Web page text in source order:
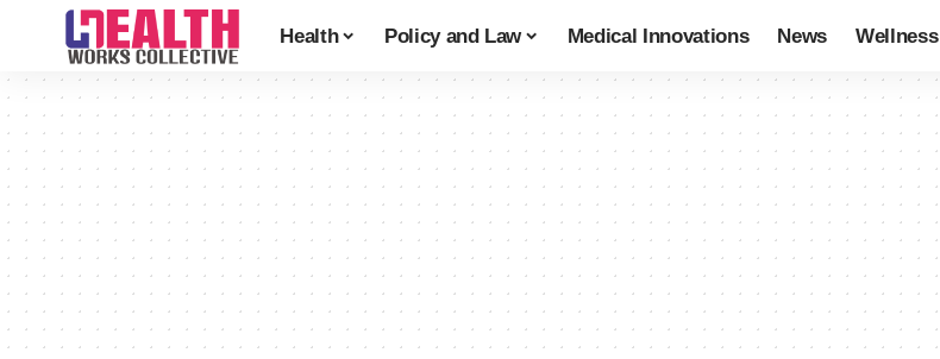
Health Policy and Law Medical Innovations News Wellness